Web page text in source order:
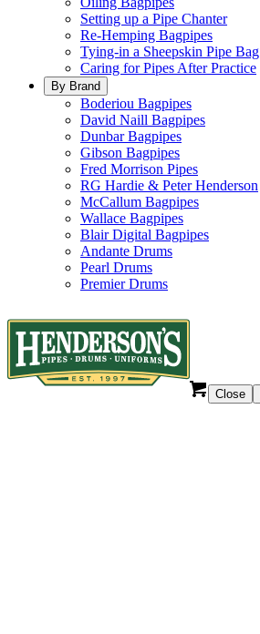
Setting up a Pipe Chanter
Re-Hemping Bagpipes
Tying-in a Sheepskin Pipe Bag
Caring for Pipes After Practice
By Brand
Boderiou Bagpipes
David Naill Bagpipes
Dunbar Bagpipes
Gibson Bagpipes
Fred Morrison Pipes
RG Hardie & Peter Henderson
McCallum Bagpipes
Wallace Bagpipes
Blair Digital Bagpipes
Andante Drums
Pearl Drums
Premier Drums
Close